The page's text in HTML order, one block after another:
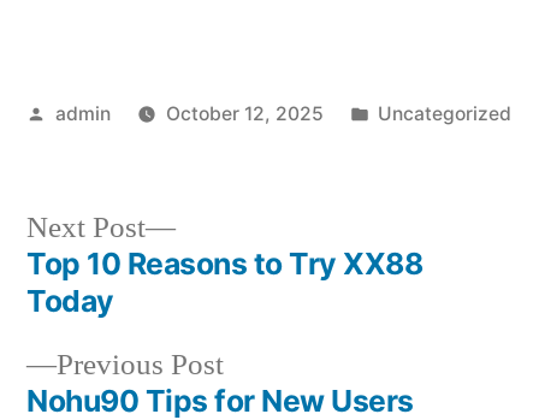
Posted
admin October 12, 2025
Posted
Uncategorized
Post
navigation
Previous PostPrevious
post:
Nohu90 Tips for New Users
Next Post
Next
post:
Top 10 Reasons to Try XX88
Today